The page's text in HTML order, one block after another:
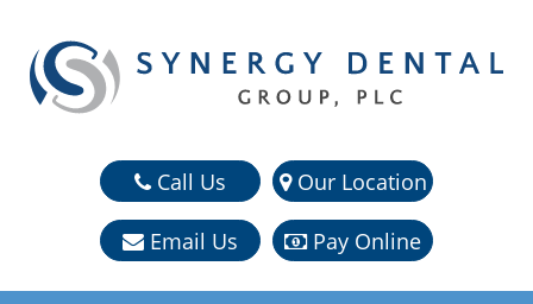
Call Us Our Location
Email Us Pay Online